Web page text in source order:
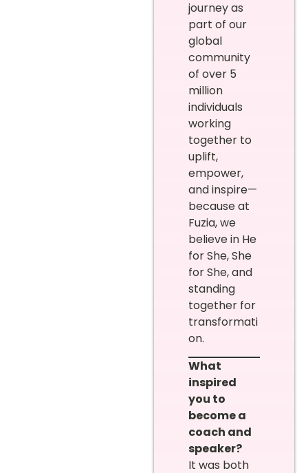
journey as
part of our
global
community
of over 5
million
individuals
working
together to
uplift,
empower,
and inspire—
because at
Fuzia, we
believe in He
for She, She
for She, and
standing
together for
transformati
on.
What
inspired
you to
become a
coach and
speaker?
It was both